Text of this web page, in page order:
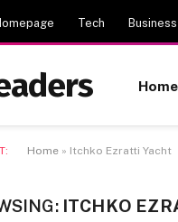
Tech Business
Home » Itchko Ezratti Yacht
ITCHKO